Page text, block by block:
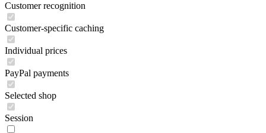
Customer recognition
Customer-specific caching
Individual prices
PayPal payments
Selected shop
Session